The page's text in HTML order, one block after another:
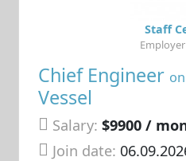
Chief Engineer on
Vessel
Salary: $9900 /
Join date:
Staff